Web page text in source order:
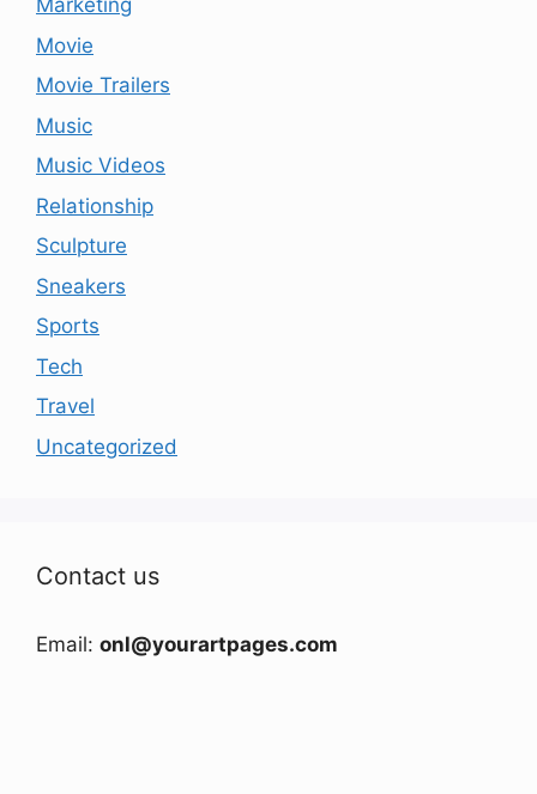
Marketing
Movie
Movie Trailers
Music
Music Videos
Relationship
Sculpture
Sneakers
Sports
Tech
Travel
Uncategorized
Contact us
Email: onl@yourartpages.com